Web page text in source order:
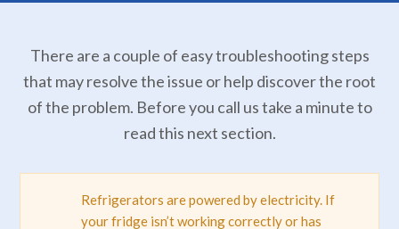
There are a couple of easy troubleshooting steps
that may resolve the issue or help discover the root
of the problem. Before you call us take a minute to
read this next section.
Refrigerators are powered by electricity. If
your fridge isn’t working correctly or has